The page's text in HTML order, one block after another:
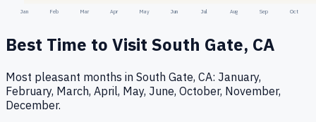
Jan Feb Mar Apr May Jun Jul Aug Sep Oct
Best Time to Visit South Gate, CA
Most pleasant months in South Gate, CA: January,
February, March, April, May, June, October, November,
December.